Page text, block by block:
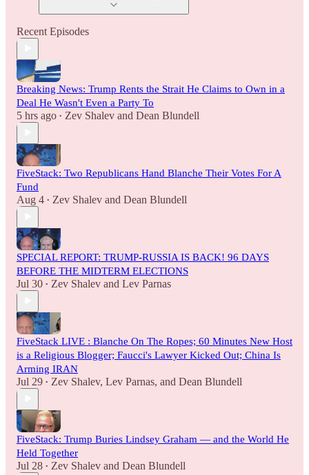
Recent Episodes
Breaking News: Trump Rents the Strait He Claims to Own in a
Deal He Wasn't Even a Party To
5 hrs ago • Zev Shalev and Dean Blundell
FiveStack: Two Republicans Hand Blanche Their Votes For A
Fund
Aug 4 • Zev Shalev and Dean Blundell
SPECIAL REPORT: TRUMP-RUSSIA IS BACK! 96 DAYS
BEFORE THE MIDTERM ELECTIONS
Jul 30 • Zev Shalev and Lev Parnas
FiveStack LIVE : Blanche On The Ropes; 60 Minutes New Host
is a Religious Blogger; Faucci's Lawyer Kicked Out; China Is
Arming IRAN
Jul 29 • Zev Shalev, Lev Parnas, and Dean Blundell
FiveStack: Trump Buries Lindsey Graham — and the World He
Held Together
Jul 28 • Zev Shalev and Dean Blundell